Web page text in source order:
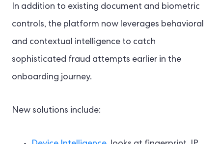
In addition to existing document and biometric
controls, the platform now leverages behavioral
and contextual intelligence to catch
sophisticated fraud attempts earlier in the
onboarding journey.
New solutions include: